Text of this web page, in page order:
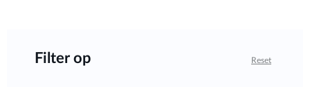
Filter op Reset